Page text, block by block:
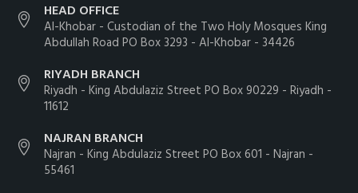
HEAD OFFICE
Al-Khobar - Custodian of the Two Holy Mosques King
Abdullah Road PO Box 3293 - Al-Khobar - 34426
RIYADH BRANCH
Riyadh - King Abdulaziz Street PO Box 90229 - Riyadh -
11612
NAJRAN BRANCH
Najran - King Abdulaziz Street PO Box 601 - Najran -
55461